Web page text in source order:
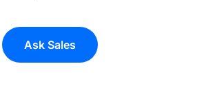
Ask Sales